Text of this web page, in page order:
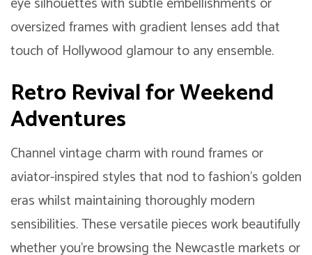
oversized frames with gradient lenses add that
touch of Hollywood glamour to any ensemble.
Retro Revival for Weekend
Adventures
Channel vintage charm with round frames or
aviator-inspired styles that nod to fashion’s golden
eras whilst maintaining thoroughly modern
sensibilities. These versatile pieces work beautifully
whether you’re browsing the Newcastle markets or